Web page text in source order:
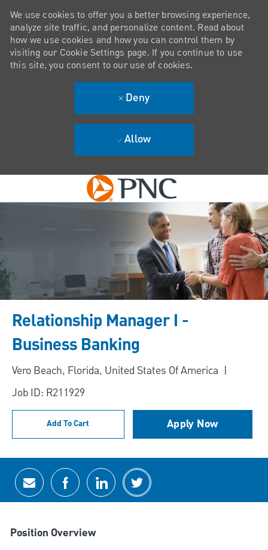
Skip to main content
We use cookies to offer you a better browsing experience,
analyze site traffic, and personalize content. Read about
how we use cookies and how you can control them by
visiting our Cookie Settings page. If you continue to use
this site, you consent to our use of cookies.
Deny
Allow
Relationship Manager I -
Business Banking
Location
Vero Beach, Florida, United States Of America
Job ID: R211929
Add To Cart Apply Now
Share via email
Share via Facebook
Share via LinkedIn
Share via twitter
Position Overview